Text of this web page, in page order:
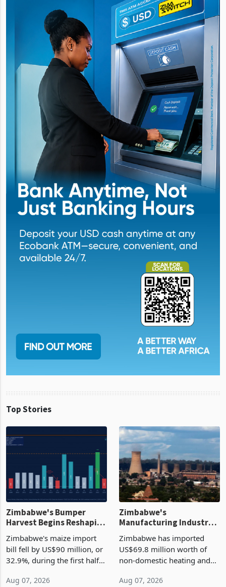
Top Stories
Zimbabwe's Bumper
Harvest Begins Reshaping
Zimbabwe's maize import
bill fell by US$90 million, or
32.9%, during the first half
largest harvest in years
Aug 07, 2026
Zimbabwe's
Manufacturing Industry
Cycle
Zimbabwe has imported
US$69.8 million worth of
non-domestic heating and
2026, up from US$954,201
Aug 07, 2026